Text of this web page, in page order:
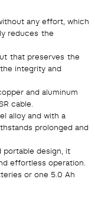
any effort, which
reduces the
that preserves the
integrity and
and aluminum
cable.
alloy and with a
prolonged and
portable design, it
effortless operation.
or one 5.0 Ah